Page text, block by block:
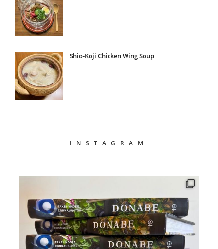
Shio-Koji Chicken Wing Soup
INSTAGRAM